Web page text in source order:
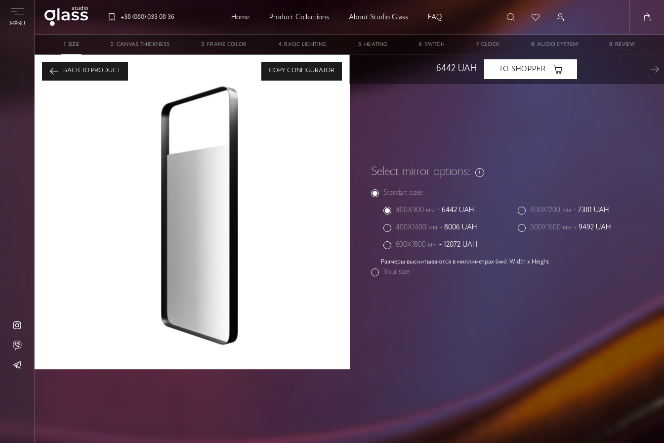
MENU
+38 (080) 033 08 36 Home Product Collections About Studio Glass FAQ
6442UAH TO SHOPPER
Mirror in a metal frame StudioGlass GALAXY NGC 4567 SINGLE
BACK TO PRODUCT COPY CONFIGURATOR
SIZE CANVAS THICKNESS FRAME COLOR BASIC LIGHTING HEATING SWITCH CLOCK AUDIO SYSTEM REVIEW
Select mirror options:
Standart sizes
400X900 мм - 6442UAH 400X1200 мм - 7381 UAH
400X1400 мм - 8006 UAH 500X1500 мм - 9492 UAH
600X1800 мм - 12072UAH
Размеры высчитываются в миллиметрах (мм). Width x Height
Your size